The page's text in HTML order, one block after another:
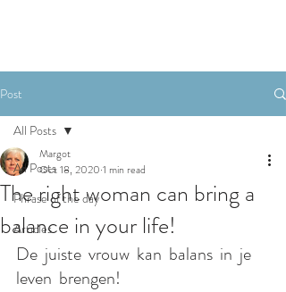
Post
All Posts
Phrase of the day
Articles
All Posts
The right woman can bring a
balance in your life!
Margot
Oct 18, 2020 1 min read
De  juiste  vrouw  kan  balans  in  je
leven  brengen!